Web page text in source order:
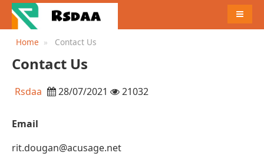
MENU
Home Contact Us
Contact Us
Rsdaa 28/07/2021 21032
Email
rit.dougan@acusage.net